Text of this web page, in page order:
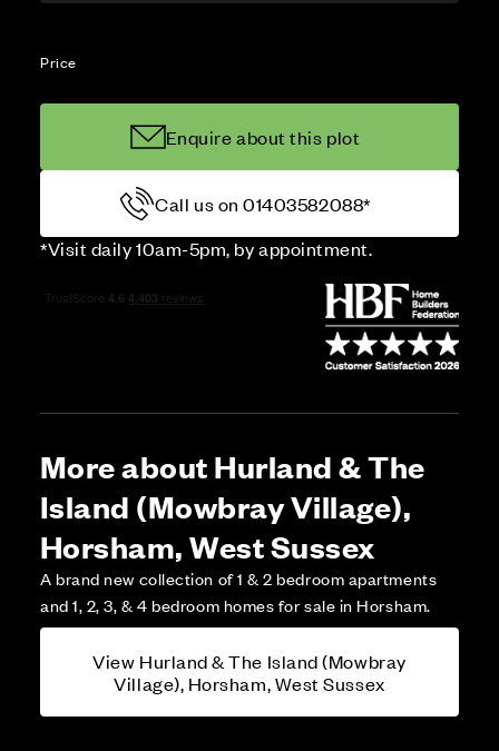
Price
Enquire about this plot
Call us on 01403582088*
*Visit daily 10am-5pm, by appointment.
More about Hurland & The
Island (Mowbray Village),
Horsham, West Sussex
A brand new collection of 1 & 2 bedroom apartments
and 1, 2, 3, & 4 bedroom homes for sale in Horsham.
View Hurland & The Island (Mowbray
Village), Horsham, West Sussex